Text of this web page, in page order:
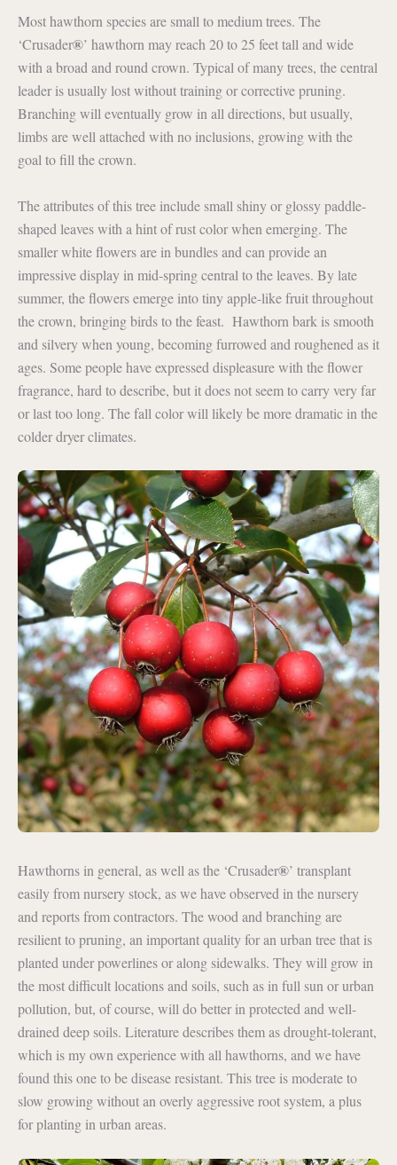
Most hawthorn species are small to medium trees. The
‘Crusader®’ hawthorn may reach 20 to 25 feet tall and wide
with a broad and round crown. Typical of many trees, the central
leader is usually lost without training or corrective pruning.
Branching will eventually grow in all directions, but usually,
limbs are well attached with no inclusions, growing with the
goal to fill the crown.
The attributes of this tree include small shiny or glossy paddle-
shaped leaves with a hint of rust color when emerging. The
smaller white flowers are in bundles and can provide an
impressive display in mid-spring central to the leaves. By late
summer, the flowers emerge into tiny apple-like fruit throughout
the crown, bringing birds to the feast. Hawthorn bark is smooth
and silvery when young, becoming furrowed and roughened as it
ages. Some people have expressed displeasure with the flower
fragrance, hard to describe, but it does not seem to carry very far
or last too long. The fall color will likely be more dramatic in the
colder dryer climates.
Hawthorns in general, as well as the ‘Crusader®’ transplant
easily from nursery stock, as we have observed in the nursery
and reports from contractors. The wood and branching are
resilient to pruning, an important quality for an urban tree that is
planted under powerlines or along sidewalks. They will grow in
the most difficult locations and soils, such as in full sun or urban
pollution, but, of course, will do better in protected and well-
drained deep soils. Literature describes them as drought-tolerant,
which is my own experience with all hawthorns, and we have
found this one to be disease resistant. This tree is moderate to
slow growing without an overly aggressive root system, a plus
for planting in urban areas.